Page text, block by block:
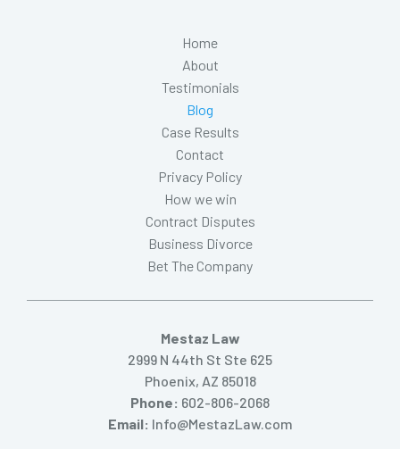
Home
About
Testimonials
Blog
Case Results
Contact
Privacy Policy
How we win
Contract Disputes
Business Divorce
Bet The Company
Mestaz Law
2999 N 44th St Ste 625
Phoenix, AZ 85018
Phone: 602-806-2068
Email: Info@MestazLaw.com